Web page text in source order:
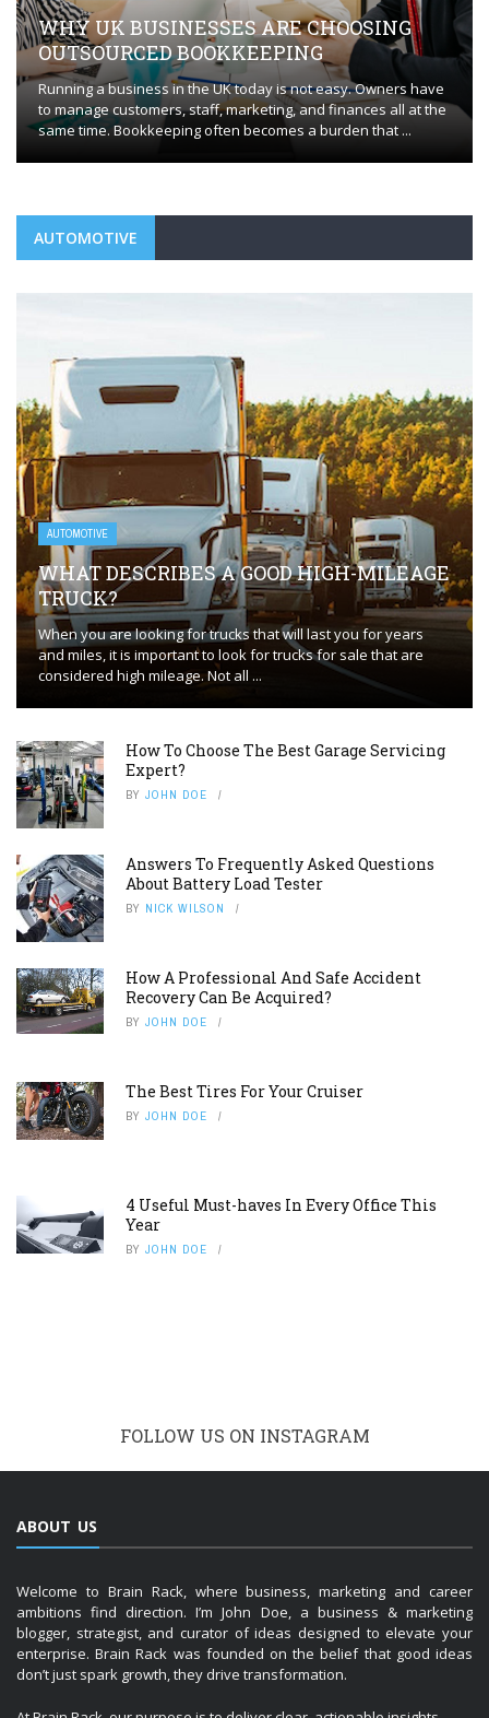
WHY UK BUSINESSES ARE CHOOSING
OUTSOURCED BOOKKEEPING
Running a business in the UK today is not easy. Owners have
to manage customers, staff, marketing, and finances all at the
same time. Bookkeeping often becomes a burden that ...
AUTOMOTIVE
AUTOMOTIVE
WHAT DESCRIBES A GOOD HIGH-MILEAGE
TRUCK?
When you are looking for trucks that will last you for years
and miles, it is important to look for trucks for sale that are
considered high mileage. Not all ...
How To Choose The Best Garage Servicing
Expert?
BY JOHN DOE
Answers To Frequently Asked Questions
About Battery Load Tester
BY NICK WILSON
How A Professional And Safe Accident
Recovery Can Be Acquired?
BY JOHN DOE
The Best Tires For Your Cruiser
BY JOHN DOE
4 Useful Must-haves In Every Office This
Year
BY JOHN DOE
FOLLOW US ON INSTAGRAM
ABOUT US
Welcome to Brain Rack, where business, marketing and career
ambitions find direction. I’m John Doe, a business & marketing
blogger, strategist, and curator of ideas designed to elevate your
enterprise. Brain Rack was founded on the belief that good ideas
don’t just spark growth, they drive transformation.